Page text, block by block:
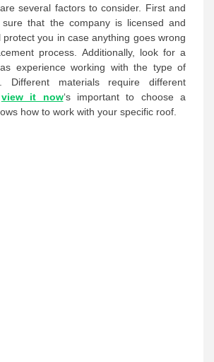
several factors to consider. First and
that the company is licensed and
protect you in case anything goes wrong
process. Additionally, look for a
experience working with the type of
Different materials require different
view it now‘s important to choose a
how to work with your specific roof.